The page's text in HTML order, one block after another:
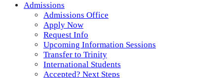
Admissions
Admissions Office
Apply Now
Request Info
Upcoming Information Sessions
Transfer to Trinity
International Students
Accepted? Next Steps